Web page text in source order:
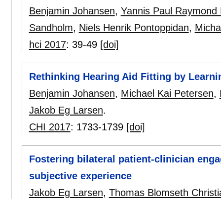
Benjamin Johansen, Yannis Paul Raymond
Sandholm, Niels Henrik Pontoppidan,
hci 2017: 39-49 [doi]
Rethinking Hearing Aid Fitting by
Benjamin Johansen, Michael Kai Petersen,
Jakob Eg Larsen.
CHI 2017: 1733-1739 [doi]
Fostering bilateral patient-clinician
subjective experience
Jakob Eg Larsen, Thomas Blomseth